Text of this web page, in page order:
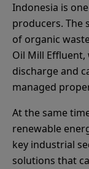
Indonesia is
producers. The
of organic
Oil Mill
discharge and
managed
At the same
renewable
key industrial
solutions that